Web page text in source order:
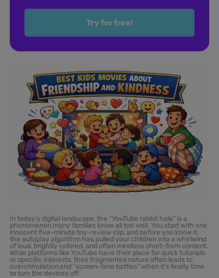
Try for free!
In today’s digital landscape, the “YouTube rabbit hole” is a
phenomenon many families know all too well. You start with one
innocent five-minute toy-review clip, and before you know it,
the autoplay algorithm has pulled your children into a whirlwind
of loud, brightly colored, and often mindless short-form content.
While platforms like YouTube have their place for quick tutorials
or specific interests, their fragmented nature often leads to
overstimulation and “screen-time battles” when it’s finally time
to turn the devices off.